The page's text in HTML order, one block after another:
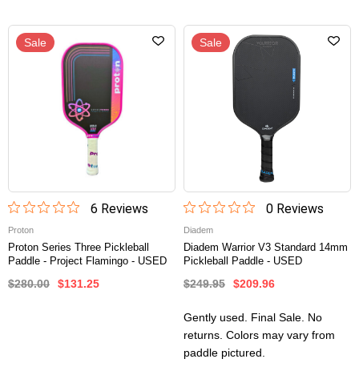
Sale
6 Reviews
Proton
Proton Series Three Pickleball
Paddle - Project Flamingo - USED
$280.00 $131.25
Sale
0Reviews
Diadem
Diadem Warrior V3 Standard 14mm
Pickleball Paddle - USED
$249.95 $209.96
Gently used. Final Sale. No
returns. Colors may vary from
paddle pictured.